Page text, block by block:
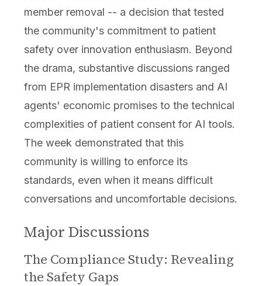
member removal -- a decision that tested
the community's commitment to patient
safety over innovation enthusiasm. Beyond
the drama, substantive discussions ranged
from EPR implementation disasters and AI
agents' economic promises to the technical
complexities of patient consent for AI tools.
The week demonstrated that this
community is willing to enforce its
standards, even when it means difficult
conversations and uncomfortable decisions.
Major Discussions
The Compliance Study: Revealing
the Safety Gaps